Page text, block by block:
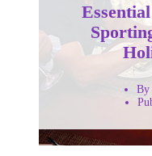
By